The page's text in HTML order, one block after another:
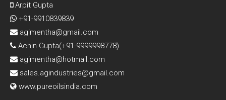
Arpit Gupta
+91-9910839839
agimentha@gmail.com
Achin Gupta(+91-9999998778)
agimentha@hotmail.com
sales.agindustries@gmail.com
www.pureoilsindia.com